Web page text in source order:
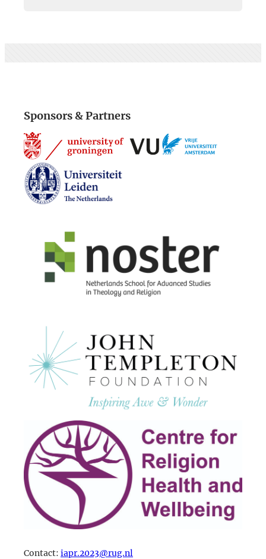
Sponsors & Partners
Contact: iapr.2023@rug.nl